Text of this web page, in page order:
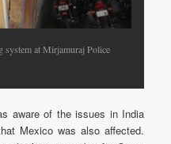
system at Mirjamuraj Police
aware of the issues in India
Mexico was also affected.